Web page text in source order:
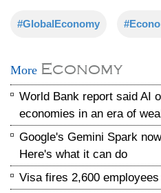
#GlobalEconomy
More Economy
World Bank report said AI
economies in an era of
Google's Gemini Spark
Here's what it can do
Visa fires 2,600